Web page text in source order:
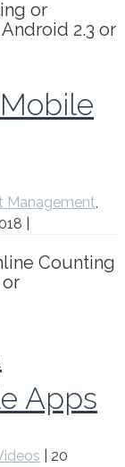
or
2.3 or
Management,
Counting
Apps
20